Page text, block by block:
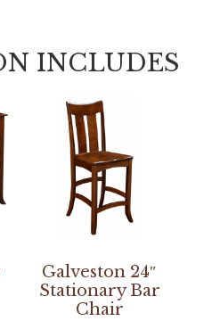
INCLUDES
Galveston 24″
Stationary Bar
Chair